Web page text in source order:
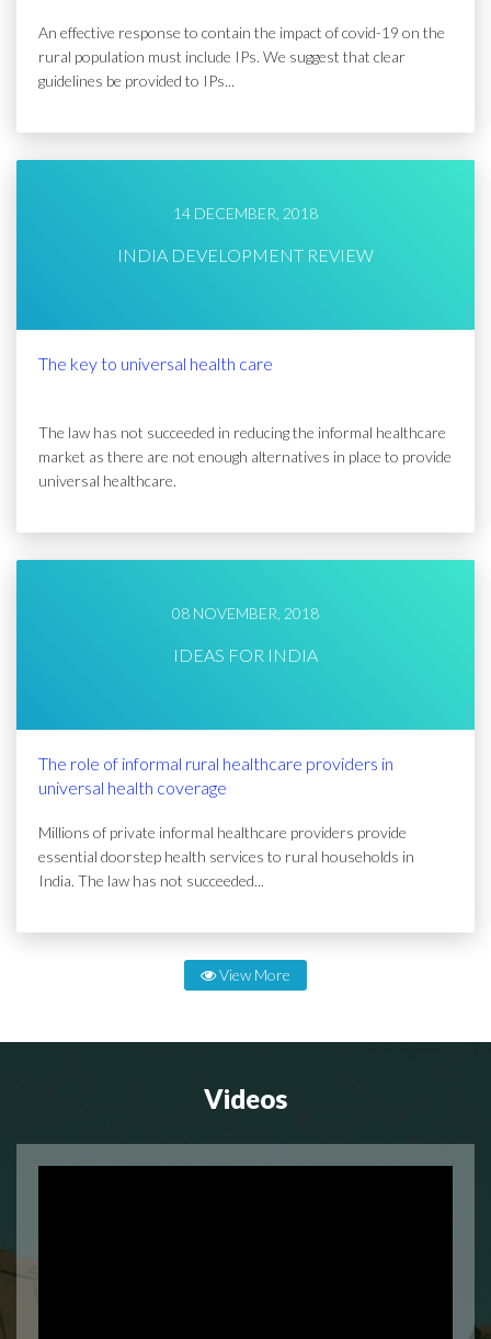
An effective response to contain the impact of covid-19 on the
rural population must include IPs. We suggest that clear
guidelines be provided to IPs...
14 DECEMBER, 2018
INDIA DEVELOPMENT REVIEW
The key to universal health care
The law has not succeeded in reducing the informal healthcare
market as there are not enough alternatives in place to provide
universal healthcare.
08 NOVEMBER, 2018
IDEAS FOR INDIA
The role of informal rural healthcare providers in
universal health coverage
Millions of private informal healthcare providers provide
essential doorstep health services to rural households in
India. The law has not succeeded...
View More
Videos